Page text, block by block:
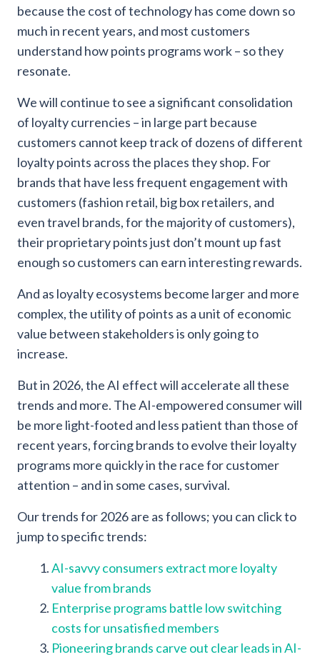
because the cost of technology has come down so
much in recent years, and most customers
understand how points programs work – so they
resonate.
We will continue to see a significant consolidation
of loyalty currencies – in large part because
customers cannot keep track of dozens of different
loyalty points across the places they shop. For
brands that have less frequent engagement with
customers (fashion retail, big box retailers, and
even travel brands, for the majority of customers),
their proprietary points just don’t mount up fast
enough so customers can earn interesting rewards.
And as loyalty ecosystems become larger and more
complex, the utility of points as a unit of economic
value between stakeholders is only going to
increase.
But in 2026, the AI effect will accelerate all these
trends and more. The AI-empowered consumer will
be more light-footed and less patient than those of
recent years, forcing brands to evolve their loyalty
programs more quickly in the race for customer
attention – and in some cases, survival.
Our trends for 2026 are as follows; you can click to
jump to specific trends:
AI-savvy consumers extract more loyalty
value from brands
Enterprise programs battle low switching
costs for unsatisfied members
Pioneering brands carve out clear leads in AI-